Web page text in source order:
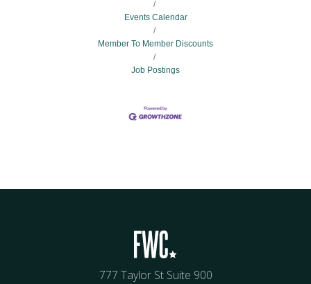
Events Calendar
Member To Member Discounts
Job Postings
777 Taylor St Suite 900